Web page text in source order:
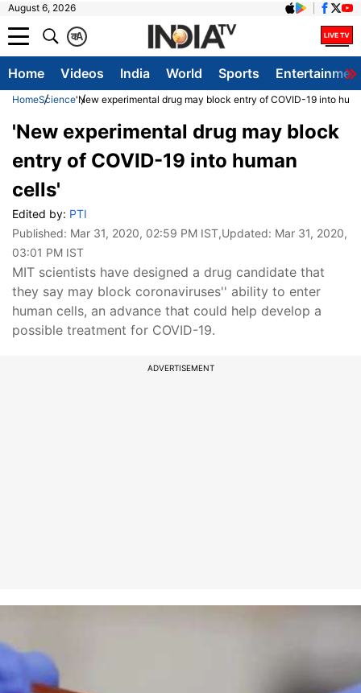
August 6, 2026
A
क
Home Videos India World Sports
HomeScience'New experimental drug may block entry of COVID-19 into
'New experimental drug may block
entry of COVID-19 into human
cells'
Edited by: PTI
Published: Mar 31, 2020, 02:59 PM IST,Updated: Mar 31, 2020,
03:01 PM IST
MIT scientists have designed a drug candidate that
they say may block coronaviruses'' ability to enter
human cells, an advance that could help develop a
possible treatment for COVID-19.
ADVERTISEMENT